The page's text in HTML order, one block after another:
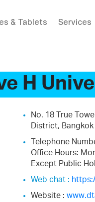
& Tablets Services
H
No. 18 True
District,
Telephone
Office Hours:
Except Public
Web chat :
Website :